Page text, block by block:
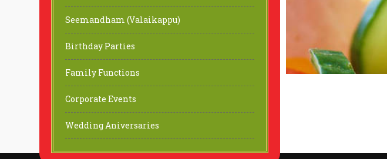
Seemandham (Valaikappu)
Birthday Parties
Family Functions
Corporate Events
Wedding Aniversaries